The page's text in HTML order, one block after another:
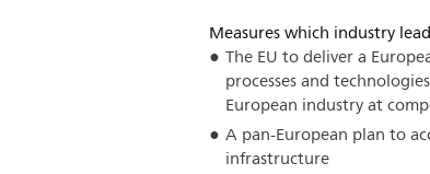
Measures which industry
The EU to deliver a
processes and
European industry at
A pan-European plan to
infrastructure